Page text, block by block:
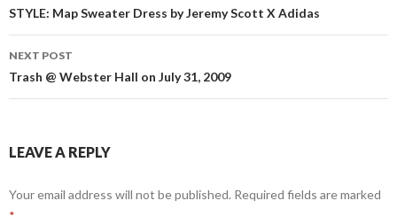
navigation
STYLE: Map Sweater Dress by Jeremy Scott X Adidas
NEXT POST
Trash @ Webster Hall on July 31, 2009
LEAVE A REPLY
Your email address will not be published. Required fields are marked
*